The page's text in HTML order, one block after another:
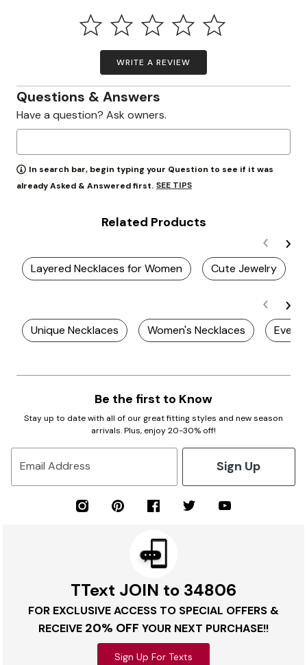
WRITE A REVIEW
Questions & Answers
Have a question? Ask owners.
In search bar, begin typing your Question to see if it was
already Asked & Answered first. SEE TIPS
Related Products
Layered Necklaces for Women Cute Jewelry
Unique Necklaces Women's Necklaces
Be the first to Know
Stay up to date with all of our great fitting styles and new season
arrivals. Plus, enjoy 20-30% off!
Email Address Sign Up
TText JOIN to 34806
FOR EXCLUSIVE ACCESS TO SPECIAL OFFERS &
RECEIVE 20% OFF YOUR NEXT PURCHASE!!
Sign Up For Texts